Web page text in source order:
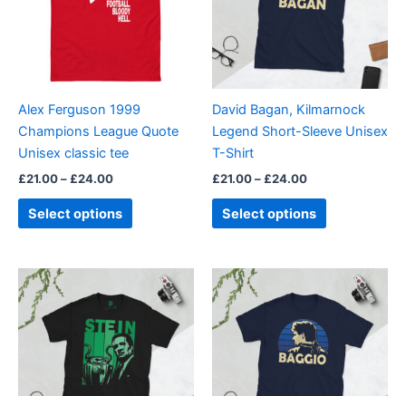
Alex Ferguson 1999
Champions League Quote
Unisex classic tee
£21.00– £24.00
Select options
variants.
chosen
on
page
David Bagan, Kilmarnock
Legend Short-Sleeve Unisex
T-Shirt
£21.00– £24.00
Select options
variants.
The
options
may
chosen
on
page
£21.00
through
£24.00
product
has
multiple
variants.
The
£21.00
through
£24.00
product
multiple
variants.
The